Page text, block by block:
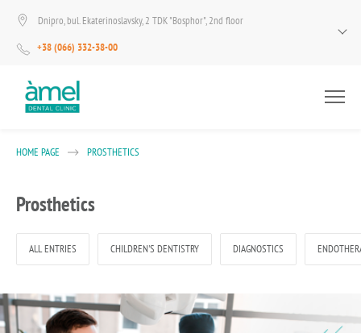
Dnipro, bul. Ekaterinoslavsky, 2 TDK "Bosphor", 2nd floor
+38 (066) 332-38-00
HOME PAGE PROSTHETICS
Prosthetics
ALL ENTRIES CHILDREN'S DENTISTRY DIAGNOSTICS